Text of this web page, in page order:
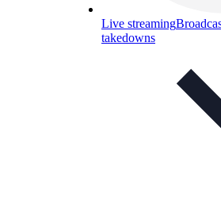
Live streaming
takedowns